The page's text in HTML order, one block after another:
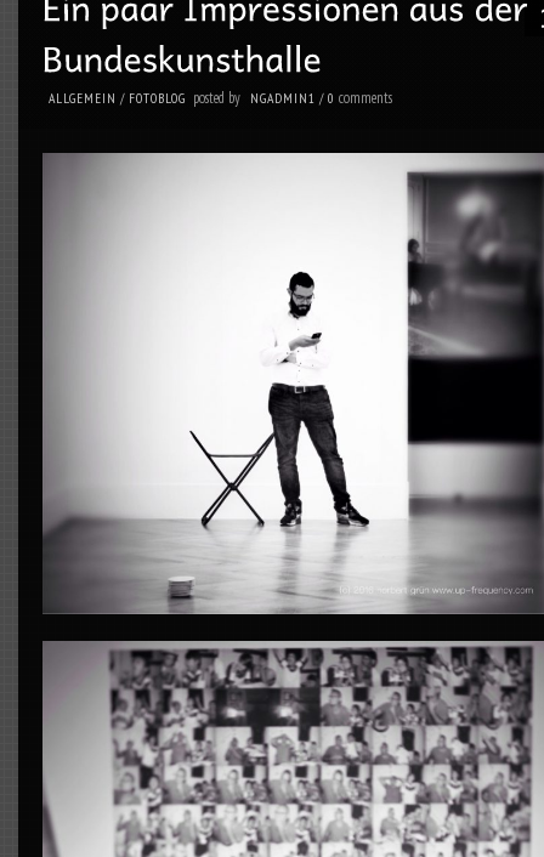
ALLGEMEIN / FOTOBLOG posted by NGADMIN1 / 0 comments